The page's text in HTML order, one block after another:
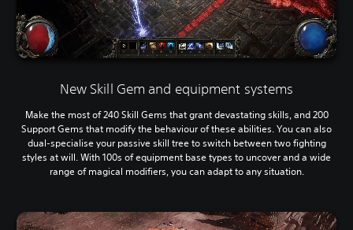
New Skill Gem and equipment systems
Make the most of 240 Skill Gems that grant devastating skills, and 200
Support Gems that modify the behaviour of these abilities. You can also
dual-specialise your passive skill tree to switch between two fighting
styles at will. With 100s of equipment base types to uncover and a wide
range of magical modifiers, you can adapt to any situation.